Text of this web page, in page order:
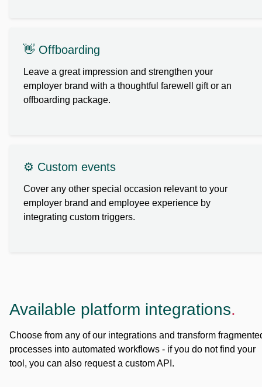
👋 Offboarding
Leave a great impression and strengthen your
employer brand with a thoughtful farewell gift or an
offboarding package.
⚙️ Custom events
Cover any other special occasion relevant to your
employer brand and employee experience by
integrating custom triggers.
Available platform integrations.
Choose from any of our integrations and transform
processes into automated workflows - if you do not find your
tool, you can also request a custom API.